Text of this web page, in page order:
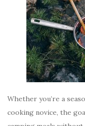
Whether you’re a
cooking novice, the